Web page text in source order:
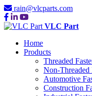
rain@vlcparts.com
VLC Part
Home
Products
Threaded
Non-Threaded
Automotive
Construction